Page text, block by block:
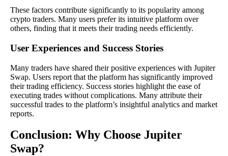
These factors contribute significantly to its popularity among
crypto traders. Many users prefer its intuitive platform over
others, finding that it meets their trading needs efficiently.
User Experiences and Success Stories
Many traders have shared their positive experiences with Jupiter
Swap. Users report that the platform has significantly improved
their trading efficiency. Success stories highlight the ease of
executing trades without complications. Many attribute their
successful trades to the platform’s insightful analytics and market
reports.
Conclusion: Why Choose Jupiter
Swap?